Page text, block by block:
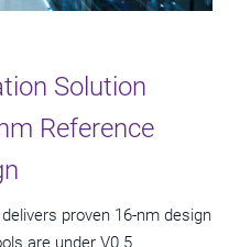
Solution
Reference
proven 16-nm design
are under V0.5